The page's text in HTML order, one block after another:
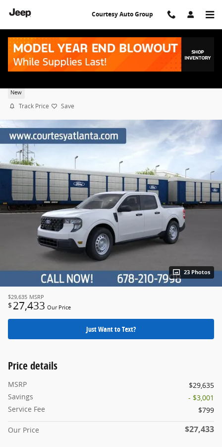
Courtesy Auto Group
New
Track Price Save
23 Photos
$29,635 MSRP
$ 27,433 Our Price
Just Want to Text?
Price details
MSRP
$29,635
Savings
- $3,001
Service Fee
$799
Our Price $27,433